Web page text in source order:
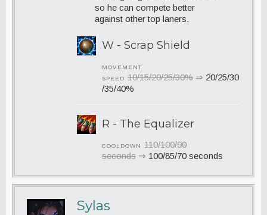
so he can compete better
against other top laners.
W - Scrap Shield
MOVEMENT
SPEED 10/15/20/25/30% ⇒ 20/25/30
/35/40%
R - The Equalizer
COOLDOWN
110/100/90
seconds ⇒ 100/85/70 seconds
Sylas